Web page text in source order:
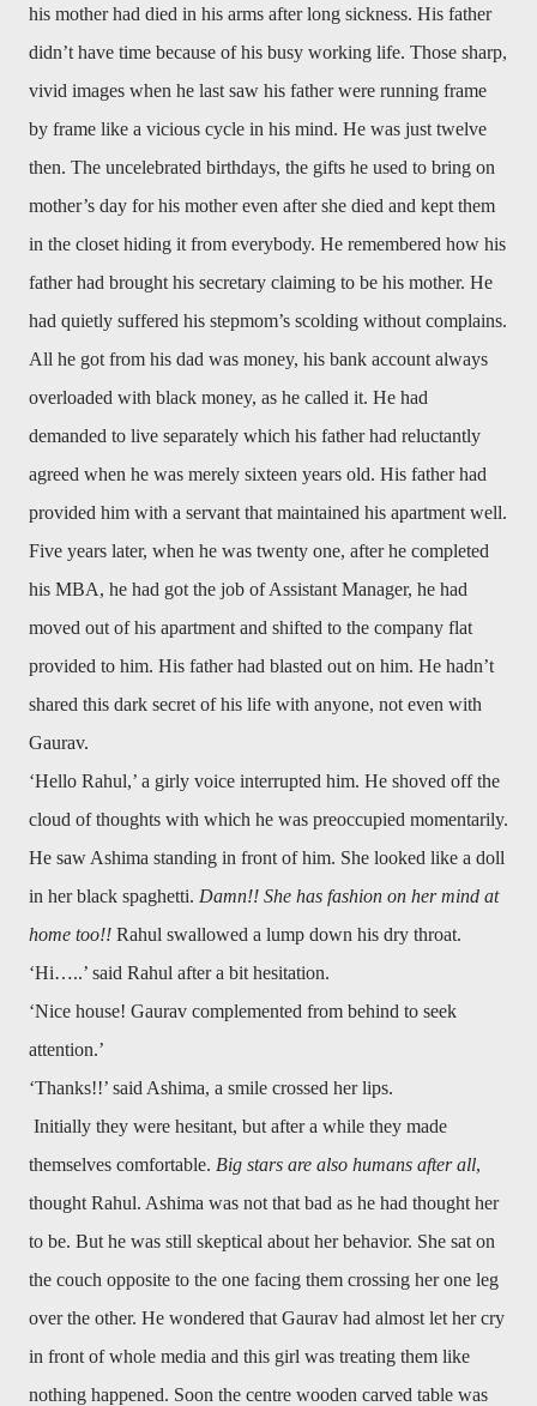
his mother had died in his arms after long sickness. His father
didn’t have time because of his busy working life. Those sharp,
vivid images when he last saw his father were running frame
by frame like a vicious cycle in his mind. He was just twelve
then. The uncelebrated birthdays, the gifts he used to bring on
mother’s day for his mother even after she died and kept them
in the closet hiding it from everybody. He remembered how his
father had brought his secretary claiming to be his mother. He
had quietly suffered his stepmom’s scolding without complains.
All he got from his dad was money, his bank account always
overloaded with black money, as he called it. He had
demanded to live separately which his father had reluctantly
agreed when he was merely sixteen years old. His father had
provided him with a servant that maintained his apartment well.
Five years later, when he was twenty one, after he completed
his MBA, he had got the job of Assistant Manager, he had
moved out of his apartment and shifted to the company flat
provided to him. His father had blasted out on him. He hadn’t
shared this dark secret of his life with anyone, not even with
Gaurav.
‘Hello Rahul,’ a girly voice interrupted him. He shoved off the
cloud of thoughts with which he was preoccupied momentarily.
He saw Ashima standing in front of him. She looked like a doll
in her black spaghetti. Damn!! She has fashion on her mind at
home too!! Rahul swallowed a lump down his dry throat.
‘Hi…..’ said Rahul after a bit hesitation.
‘Nice house! Gaurav complemented from behind to seek
attention.’
‘Thanks!!’ said Ashima, a smile crossed her lips.
Initially they were hesitant, but after a while they made
themselves comfortable. Big stars are also humans after all,
thought Rahul. Ashima was not that bad as he had thought her
to be. But he was still skeptical about her behavior. She sat on
the couch opposite to the one facing them crossing her one leg
over the other. He wondered that Gaurav had almost let her cry
in front of whole media and this girl was treating them like
nothing happened. Soon the centre wooden carved table was